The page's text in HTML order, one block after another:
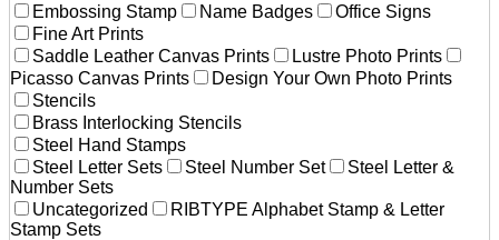
Embossing Stamp
Name Badges
Office Signs
Fine Art Prints
Saddle Leather Canvas Prints
Lustre Photo Prints
Picasso Canvas Prints
Design Your Own Photo Prints
Stencils
Brass Interlocking Stencils
Steel Hand Stamps
Steel Letter Sets
Steel Number Set
Steel Letter &
Number Sets
Uncategorized
RIBTYPE Alphabet Stamp & Letter
Stamp Sets